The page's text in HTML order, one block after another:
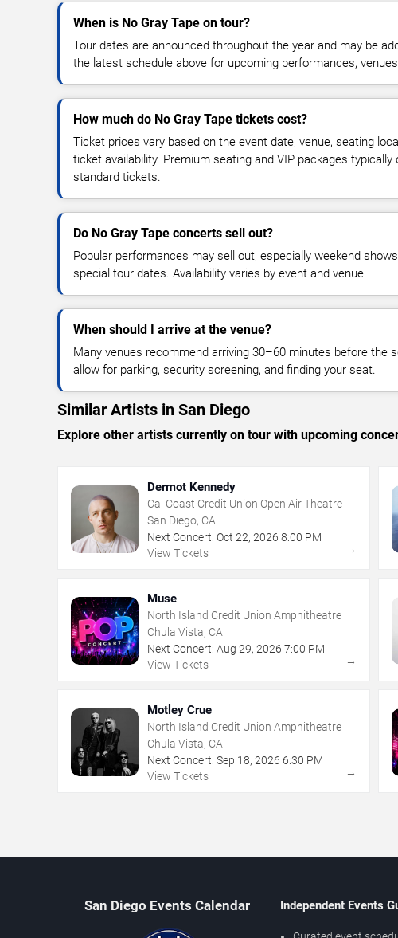
When is No Gray Tape on tour?
Tour dates are announced throughout the year and may be
the latest schedule above for upcoming performances,
How much do No Gray Tape tickets cost?
Ticket prices vary based on the event date, venue, seating
ticket availability. Premium seating and VIP packages
standard tickets.
Do No Gray Tape concerts sell out?
Popular performances may sell out, especially weekend
special tour dates. Availability varies by event and venue.
When should I arrive at the venue?
Many venues recommend arriving 30–60 minutes before the
allow for parking, security screening, and finding your seat.
Similar Artists in San Diego
Explore other artists currently on tour with upcoming
Dermot Kennedy
Cal Coast Credit Union Open Air Theatre
San Diego, CA
Next Concert: Oct 22, 2026 8:00 PM
View Tickets
→
Muse
North Island Credit Union Amphitheatre
Chula Vista, CA
Next Concert: Aug 29, 2026 7:00 PM
View Tickets
→
Motley Crue
North Island Credit Union Amphitheatre
Chula Vista, CA
Next Concert: Sep 18, 2026 6:30 PM
View Tickets
→
San Diego Events Calendar Independent Events